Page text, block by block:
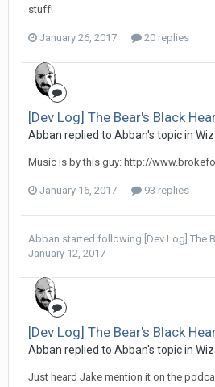
stuff!
January 26, 2017 20 replies
[Dev Log] The Bear's Black
Abban replied to Abban's topic in
Music is by this guy: http://
January 16, 2017 93 replies
Abban started following [Dev Log] The
January 12, 2017
[Dev Log] The Bear's Black
Abban replied to Abban's topic in
Just heard Jake mention it on the